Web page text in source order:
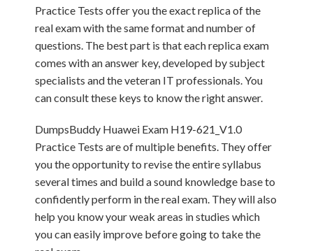
Practice Tests offer you the exact replica of the
real exam with the same format and number of
questions. The best part is that each replica exam
comes with an answer key, developed by subject
specialists and the veteran IT professionals. You
can consult these keys to know the right answer.
DumpsBuddy Huawei Exam H19-621_V1.0
Practice Tests are of multiple benefits. They offer
you the opportunity to revise the entire syllabus
several times and build a sound knowledge base to
confidently perform in the real exam. They will also
help you know your weak areas in studies which
you can easily improve before going to take the